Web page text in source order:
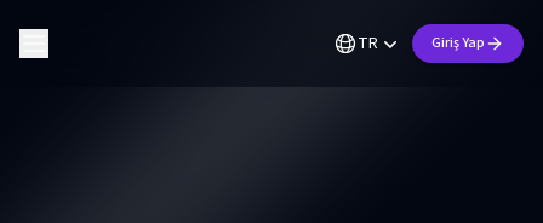
TR Giriş Yap